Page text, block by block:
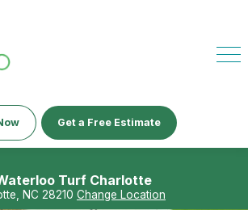
Get a Free Estimate
Turf Charlotte
NC 28210 Change Location